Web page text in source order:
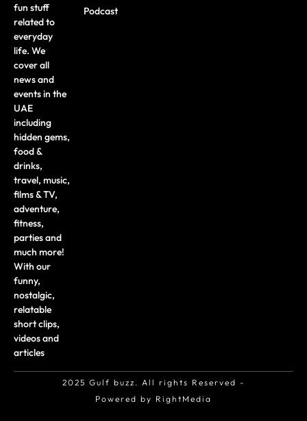
fun stuff
related to
everyday
life. We
cover all
news and
events in the
UAE
including
hidden gems,
food &
drinks,
travel, music,
films & TV,
adventure,
fitness,
parties and
much more!
With our
funny,
nostalgic,
relatable
short clips,
videos and
articles
Podcast
2025 Gulf buzz. All rights Reserved -
Powered by RightMedia